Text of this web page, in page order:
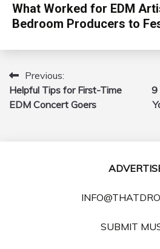
What Worked for EDM
Bedroom Producers to
Post
navigation
Previous:
Helpful Tips for First-Time
EDM Concert Goers
9
SUBMIT